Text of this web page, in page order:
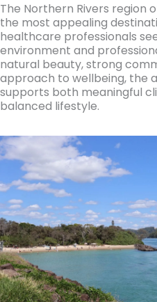
The Northern Rivers region
the most appealing
healthcare professionals
environment and
natural beauty, strong
approach to wellbeing, the
supports both meaningful
balanced lifestyle.